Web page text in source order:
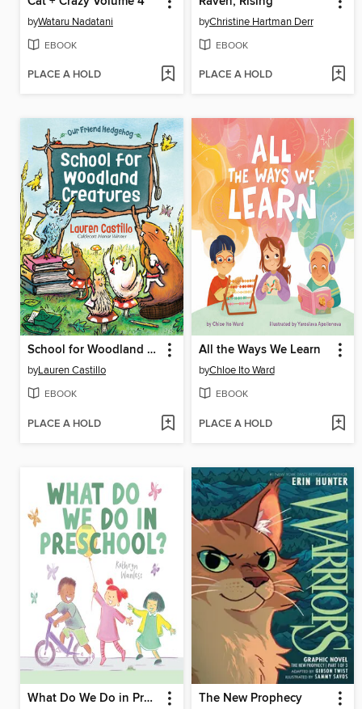
byWataru Nadatani
EBOOK
PLACE A HOLD
byChristine Hartman Derr
EBOOK
PLACE A HOLD
School for Woodland Creatures
byLauren Castillo
EBOOK
PLACE A HOLD
All the Ways We Learn
byChloe Ito Ward
EBOOK
PLACE A HOLD
What Do We Do in Preschool? The New Prophecy